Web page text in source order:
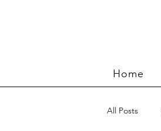
Home
All Posts